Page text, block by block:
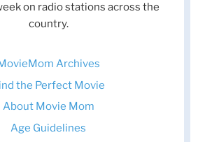
on radio stations across the
country.
Archives
the Perfect Movie
About Movie Mom
Age Guidelines